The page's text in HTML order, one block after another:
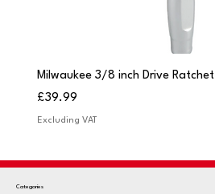
Milwaukee 3/8 inch Drive Ratchet
Price
£39.99
Excluding VAT
Categories